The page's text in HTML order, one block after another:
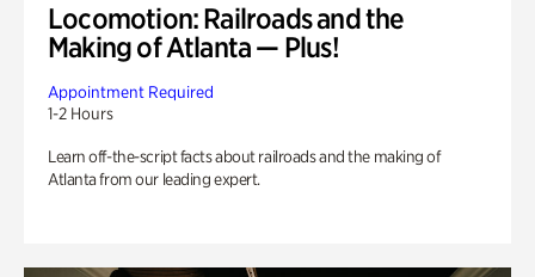
Locomotion: Railroads and the
Making of Atlanta — Plus!
Appointment Required
1-2 Hours
Learn off-the-script facts about railroads and the making of
Atlanta from our leading expert.